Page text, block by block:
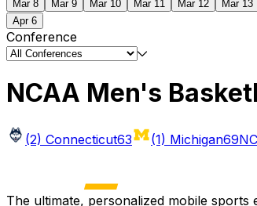
Mar 8
Mar 9 Mar 10 Mar 11 Mar 12 Mar 13
Apr 6
Conference
NCAA Men's
(2) Connecticut63 (1) Michigan69
The ultimate, personalized mobile sports